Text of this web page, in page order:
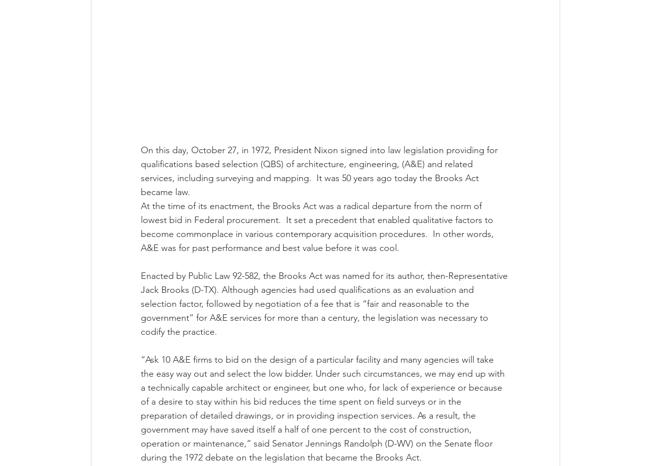
On this day, October 27, in 1972, President Nixon signed into law legislation providing for
qualifications based selection (QBS) of architecture, engineering, (A&E) and related
services, including surveying and mapping.  It was 50 years ago today the Brooks Act
became law.
At the time of its enactment, the Brooks Act was a radical departure from the norm of
lowest bid in Federal procurement.  It set a precedent that enabled qualitative factors to
become commonplace in various contemporary acquisition procedures.  In other words,
A&E was for past performance and best value before it was cool.
Enacted by Public Law 92-582, the Brooks Act was named for its author, then-Representative
Jack Brooks (D-TX). Although agencies had used qualifications as an evaluation and
selection factor, followed by negotiation of a fee that is “fair and reasonable to the
government” for A&E services for more than a century, the legislation was necessary to
codify the practice.
“Ask 10 A&E firms to bid on the design of a particular facility and many agencies will take
the easy way out and select the low bidder. Under such circumstances, we may end up with
a technically capable architect or engineer, but one who, for lack of experience or because
of a desire to stay within his bid reduces the time spent on field surveys or in the
preparation of detailed drawings, or in providing inspection services. As a result, the
government may have saved itself a half of one percent to the cost of construction,
operation or maintenance,” said Senator Jennings Randolph (D-WV) on the Senate floor
during the 1972 debate on the legislation that became the Brooks Act.